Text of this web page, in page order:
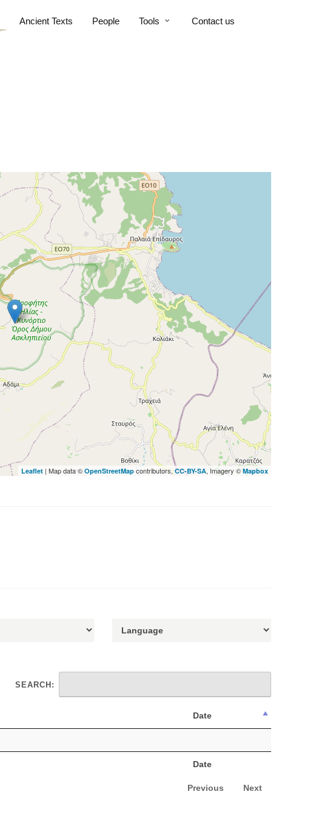
Ancient Texts People Tools Contact us
Leaflet | Map data © OpenStreetMap contributors,CC-BY-SA, Imagery © Mapbox
SEARCH:
Date
Date
Previous Next